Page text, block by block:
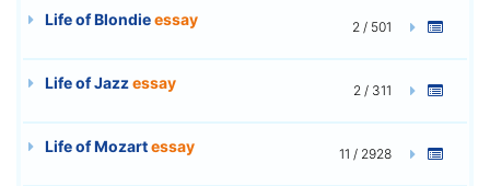
Life of Blondieessay 2 / 501
Life of Jazzessay 2 / 311
Life of Mozartessay 11 / 2928